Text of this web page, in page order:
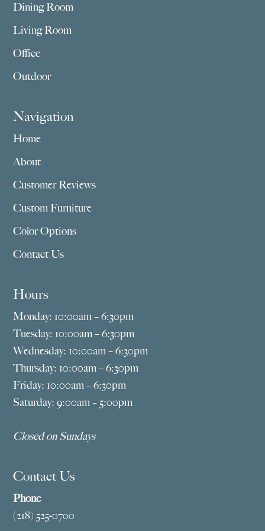
Dining Room
Living Room
Office
Outdoor
Navigation
Home
About
Customer Reviews
Custom Furniture
Color Options
Contact Us
Hours
Monday: 10:00am – 6:30pm
Tuesday: 10:00am – 6:30pm
Wednesday: 10:00am – 6:30pm
Thursday: 10:00am – 6:30pm
Friday: 10:00am – 6:30pm
Saturday: 9:00am – 5:00pm
Closed on Sundays
Contact Us
Phone
(218) 525-0700